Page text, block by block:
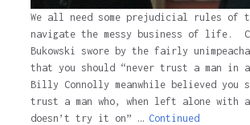
We all need some prejudicial rules of
navigate the messy business of life.
Bukowski swore by the fairly
that you should “never trust a man in
Billy Connolly meanwhile believed you
trust a man who, when left alone with
doesn’t try it on” … Continued